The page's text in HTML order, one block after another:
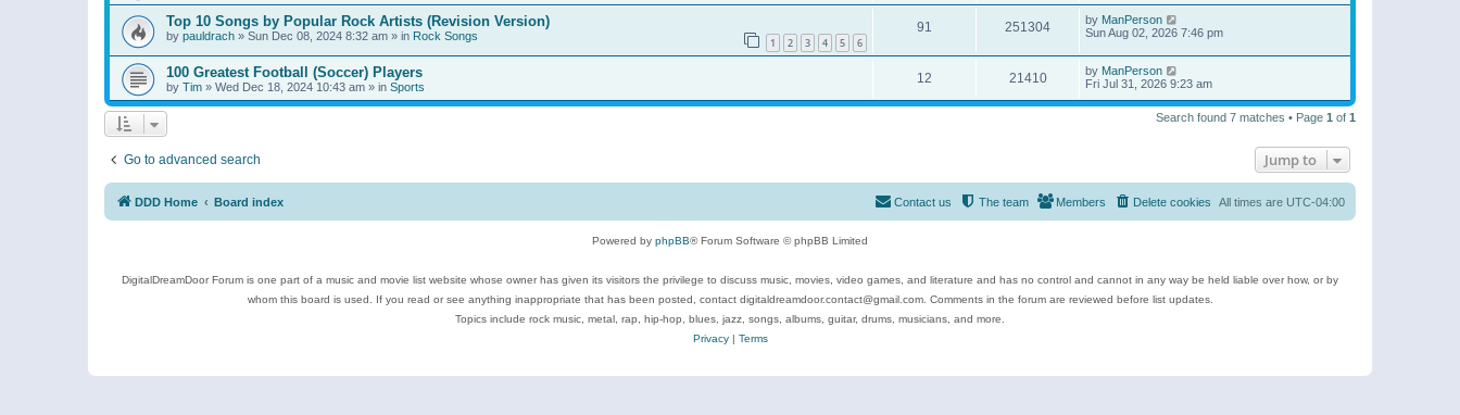
Top 10 Songs by Popular Rock Artists (Revision Version)
by pauldrach » Sun Dec 08, 2024 8:32 am » in Rock Songs 1 2 3 4 5 6
91 251304 by ManPerson
Sun Aug 02, 2026 7:46 pm
100 Greatest Football (Soccer) Players
by Tim » Wed Dec 18, 2024 10:43 am » in Sports
12 21410 by ManPerson
Fri Jul 31, 2026 9:23 am
Search found 7 matches • Page 1 of 1
Go to advanced search Jump to
DDD Home Board index All times are UTC-04:00
Delete cookies
Members
The team
Contact us
Powered by phpBB® Forum Software © phpBB Limited
DigitalDreamDoor Forum is one part of a music and movie list website whose owner has given its visitors the privilege to discuss music, movies, video games, and literature and has no control and cannot in any way be held liable over how, or by
whom this board is used. If you read or see anything inappropriate that has been posted, contact digitaldreamdoor.contact@gmail.com. Comments in the forum are reviewed before list updates.
Topics include rock music, metal, rap, hip-hop, blues, jazz, songs, albums, guitar, drums, musicians, and more.
Privacy| Terms